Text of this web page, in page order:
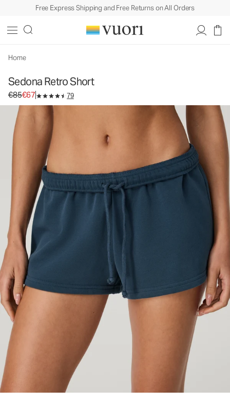
Free Express Shipping and Free Returns on All Orders
Home
Sedona Retro Short
Original price €85. Sale price €67.
€85€67 79